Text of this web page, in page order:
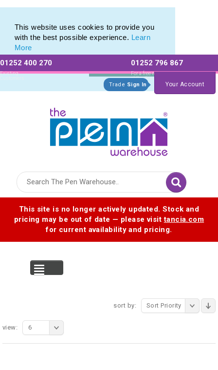
This website uses cookies to provide you
with the best possible experience. Learn
More
01252 400 270
Existing
Customers
01252 796 867
For a free no
obligation quote
Trade Sign In Your Account
This site is no longer actively updated. Stock and
pricing may be out of date — please visittancia.com
for current availability and pricing.
sort by: Sort Priority
view: 6